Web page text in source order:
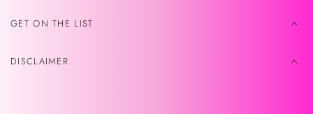
GET ON THE LIST
DISCLAIMER